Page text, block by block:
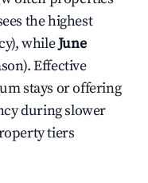
the highest
whileJune
Effective
stays or offering
during slower
tiers